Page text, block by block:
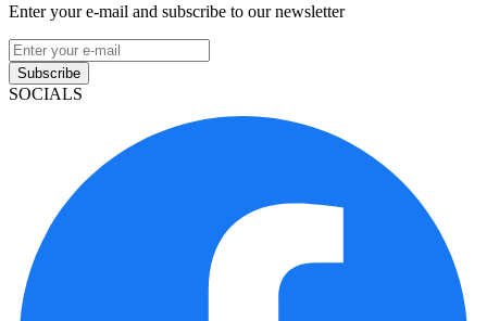
Enter your e-mail and subscribe to our newsletter
Subscribe
SOCIALS